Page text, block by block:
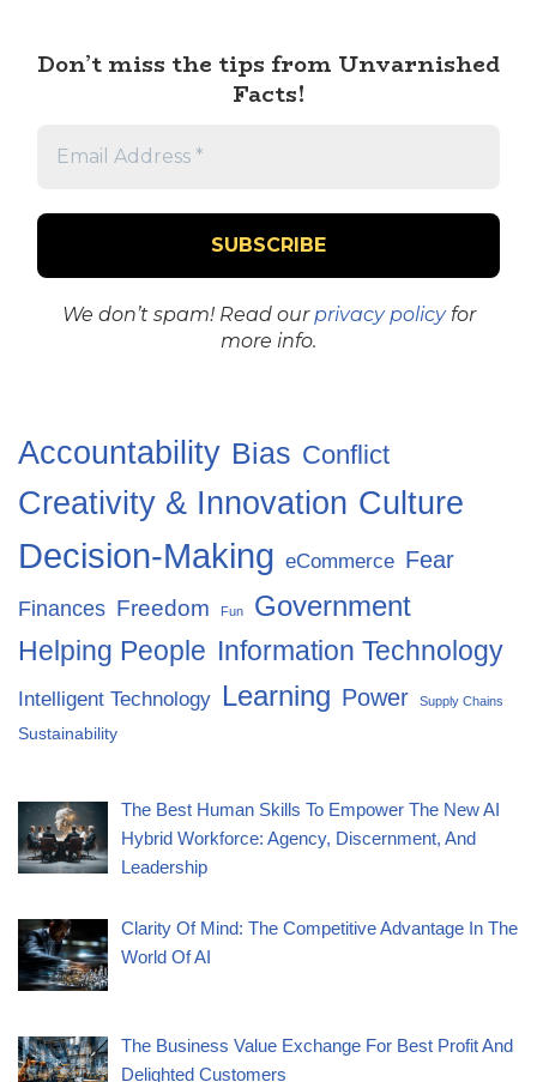
Don’t miss the tips from Unvarnished
Facts!
We don’t spam! Read ourprivacy policyfor
more info.
Accountability Bias Conflict
Creativity & Innovation Culture
Decision-Making eCommerce Fear
Finances Freedom Fun Government
Helping People Information Technology
Intelligent Technology Learning Power Supply Chains
Sustainability
The Best Human Skills To Empower The New AI
Hybrid Workforce: Agency, Discernment, And
Leadership
Clarity Of Mind: The Competitive Advantage In The
World Of AI
The Business Value Exchange For Best Profit And
Delighted Customers